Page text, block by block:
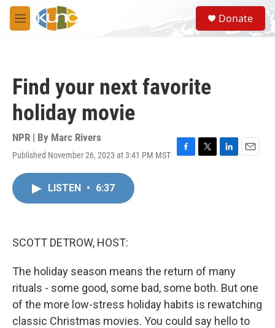
Skip to main content
M
e
S
e
a
Donate
Find your next favorite
holiday movie
NPR | By Marc Rivers
Published November 26, 2023 at 3:41 PM MST
F
T
L
E
LISTEN • 6:37
SCOTT DETROW, HOST:
The holiday season means the return of many
rituals - some good, some bad, some both. But one
of the more low-stress holiday habits is rewatching
classic Christmas movies. You could say hello to